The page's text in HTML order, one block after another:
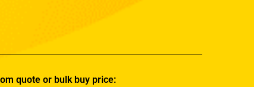
quote or bulk buy price: